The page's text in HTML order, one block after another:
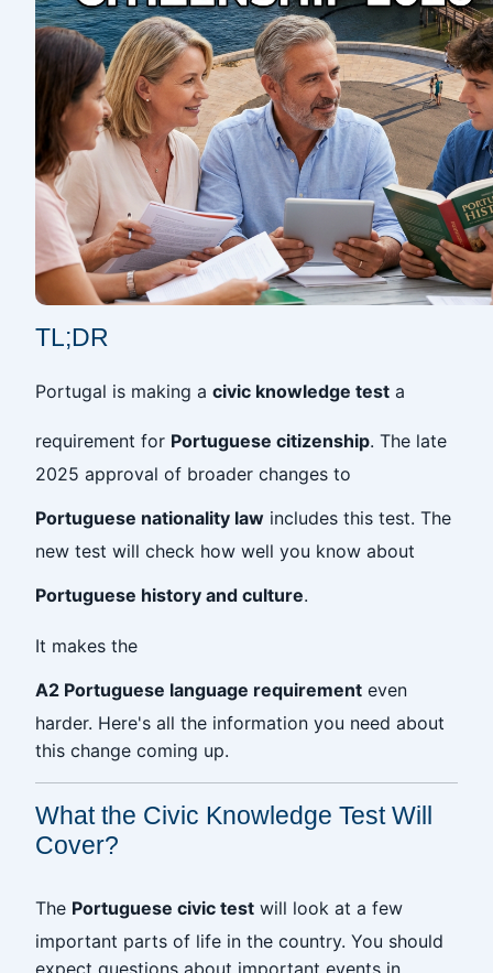
TL;DR
Portugal is making a civic knowledge test a
requirement for Portuguese citizenship. The late
2025 approval of broader changes to
Portuguese nationality law includes this test. The
new test will check how well you know about
Portuguese history and culture.
It makes the
A2 Portuguese language requirement even
harder. Here's all the information you need about
this change coming up.
What the Civic Knowledge Test Will
Cover?
The Portuguese civic test will look at a few
important parts of life in the country. You should
expect questions about important events in